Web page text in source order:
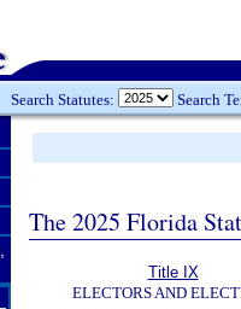
Search Statutes: Search
The 2025 Florida
Title IX
ELECTORS AND